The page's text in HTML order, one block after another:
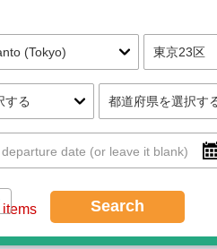
items Search